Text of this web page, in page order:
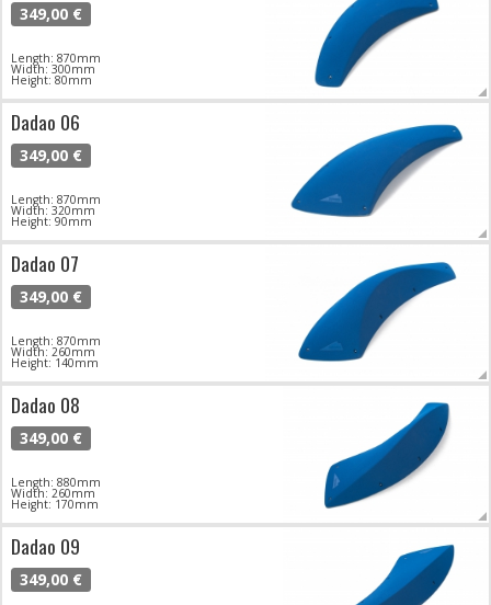
349,00 €
Length: 870mm
Width: 300mm
Height: 80mm
Dadao 06
349,00 €
Length: 870mm
Width: 320mm
Height: 90mm
Dadao 07
349,00 €
Length: 870mm
Width: 260mm
Height: 140mm
Dadao 08
349,00 €
Length: 880mm
Width: 260mm
Height: 170mm
Dadao 09
349,00 €